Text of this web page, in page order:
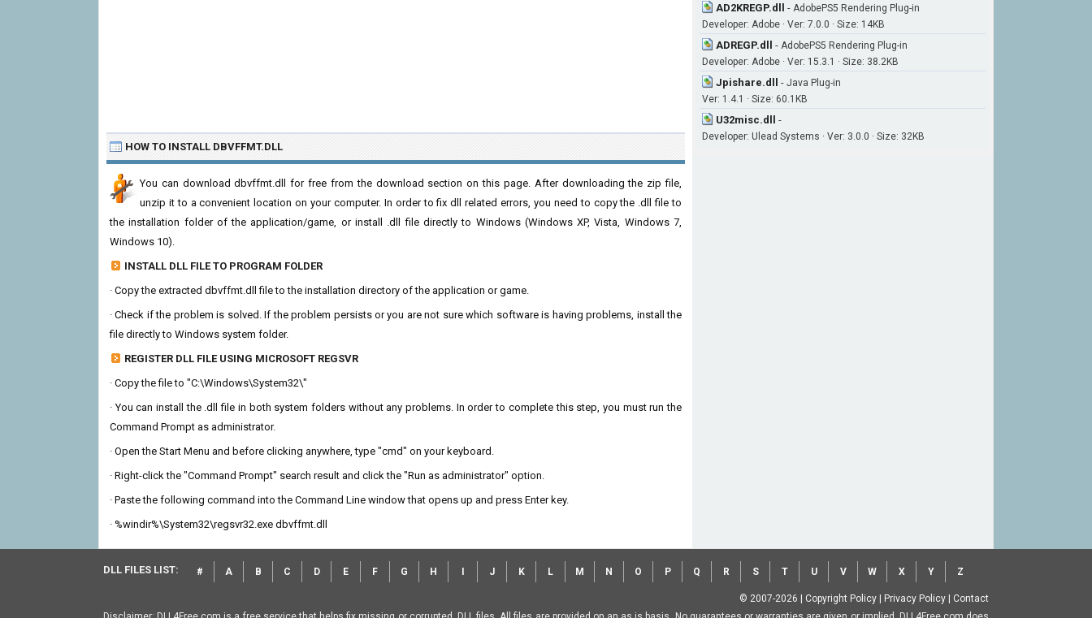
HOW TO INSTALL DBVFFMT.DLL
You can download dbvffmt.dll for free from the download section on this page. After downloading the zip file,
unzip it to a convenient location on your computer. In order to fix dll related errors, you need to copy the .dll file to
the installation folder of the application/game, or install .dll file directly to Windows (Windows XP, Vista, Windows 7,
Windows 10).
INSTALL DLL FILE TO PROGRAM FOLDER
· Copy the extracted dbvffmt.dll file to the installation directory of the application or game.
· Check if the problem is solved. If the problem persists or you are not sure which software is having problems, install the
file directly to Windows system folder.
REGISTER DLL FILE USING MICROSOFT REGSVR
· Copy the file to "C:\Windows\System32\"
· You can install the .dll file in both system folders without any problems. In order to complete this step, you must run the
Command Prompt as administrator.
· Open the Start Menu and before clicking anywhere, type "cmd" on your keyboard.
· Right-click the "Command Prompt" search result and click the "Run as administrator" option.
· Paste the following command into the Command Line window that opens up and press Enter key.
· %windir%\System32\regsvr32.exe dbvffmt.dll
AD2KREGP.dll - AdobePS5 Rendering Plug-in
Developer: Adobe · Ver: 7.0.0 · Size: 14KB
ADREGP.dll - AdobePS5 Rendering Plug-in
Developer: Adobe · Ver: 15.3.1 · Size: 38.2KB
Jpishare.dll - Java Plug-in
Ver: 1.4.1 · Size: 60.1KB
U32misc.dll -
Developer: Ulead Systems · Ver: 3.0.0 · Size: 32KB
DLL FILES LIST: # A B C D E F G H J K L M N O P Q R S T U V W X Y Z
© 2007-2026 Copyright Policy Privacy Policy
Contact